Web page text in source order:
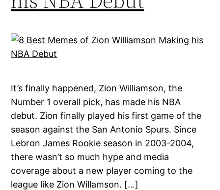
It’s finally happened, Zion Williamson, the
Number 1 overall pick, has made his NBA
debut. Zion finally played his first game of the
season against the San Antonio Spurs. Since
Lebron James Rookie season in 2003-2004,
there wasn’t so much hype and media
coverage about a new player coming to the
league like Zion Willamson. […]